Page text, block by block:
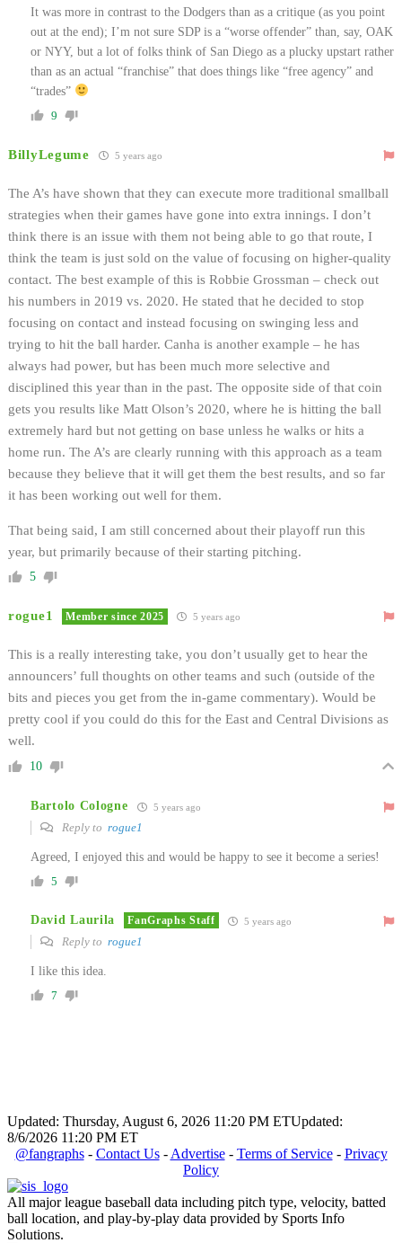
It was more in contrast to the Dodgers than as a critique (as you point
out at the end); I’m not sure SDP is a “worse offender” than, say, OAK
or NYY, but a lot of folks think of San Diego as a plucky upstart rather
than as an actual “franchise” that does things like “free agency” and
“trades”
9
BillyLegume 5 years ago
The A’s have shown that they can execute more traditional smallball
strategies when their games have gone into extra innings. I don’t
think there is an issue with them not being able to go that route, I
think the team is just sold on the value of focusing on higher-quality
contact. The best example of this is Robbie Grossman – check out
his numbers in 2019 vs. 2020. He stated that he decided to stop
focusing on contact and instead focusing on swinging less and
trying to hit the ball harder. Canha is another example – he has
always had power, but has been much more selective and
disciplined this year than in the past. The opposite side of that coin
gets you results like Matt Olson’s 2020, where he is hitting the ball
extremely hard but not getting on base unless he walks or hits a
home run. The A’s are clearly running with this approach as a team
because they believe that it will get them the best results, and so far
it has been working out well for them.
That being said, I am still concerned about their playoff run this
year, but primarily because of their starting pitching.
5
rogue1 Member since 2025 5 years ago
This is a really interesting take, you don’t usually get to hear the
announcers’ full thoughts on other teams and such (outside of the
bits and pieces you get from the in-game commentary). Would be
pretty cool if you could do this for the East and Central Divisions as
well.
10
Bartolo Cologne 5 years ago
Reply to rogue1
Agreed, I enjoyed this and would be happy to see it become a series!
5
David Laurila FanGraphs Staff 5 years ago
Reply to rogue1
I like this idea.
7
Updated: Thursday, August 6, 2026 11:20 PM ETUpdated:
8/6/2026 11:20 PM ET
@fangraphs- Contact Us- Advertise- Terms of Service- Privacy
Policy
All major league baseball data including pitch type, velocity, batted
ball location, and play-by-play data provided by Sports Info
Solutions.